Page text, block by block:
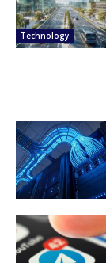
Technology